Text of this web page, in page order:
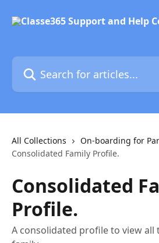
Search for articles...
All Collections
On-boarding for
Consolidated Family Profile.
Consolidated
Profile.
A consolidated profile to view